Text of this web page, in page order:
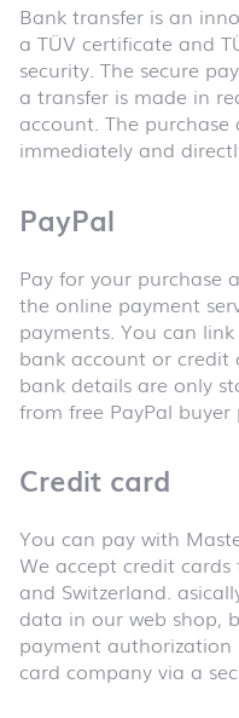
Bank transfer is an
a TÜV certificate and
security. The secure
a transfer is made in
account. The
immediately and
PayPal
Pay for your purchase
the online payment
payments. You can
bank account or credit
bank details are only
from free PayPal buyer
Credit card
You can pay with
We accept credit
and Switzerland.
data in our web shop,
payment
card company via a